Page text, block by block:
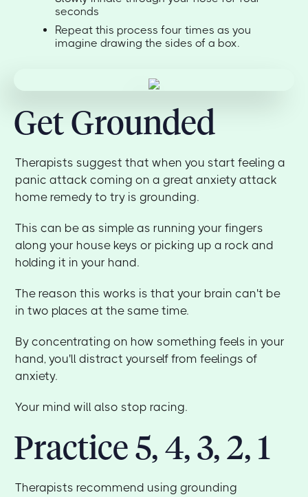
seconds
Repeat this process four times as you
imagine drawing the sides of a box.
Get Grounded
Therapists suggest that when you start feeling a
panic attack coming on a great anxiety attack
home remedy to try is grounding.
This can be as simple as running your fingers
along your house keys or picking up a rock and
holding it in your hand.
The reason this works is that your brain can't be
in two places at the same time.
By concentrating on how something feels in your
hand, you'll distract yourself from feelings of
anxiety.
Your mind will also stop racing.
Practice 5, 4, 3, 2, 1
Therapists recommend using grounding